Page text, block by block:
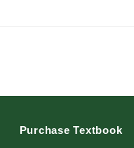
Purchase Textbook